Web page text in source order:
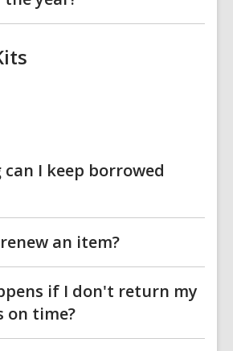
can I keep borrowed
an item?
if I don't return my
on time?